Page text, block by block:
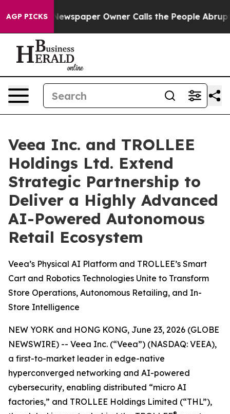
AGP PICKS
Newspaper Owner Calls the People Abruptly Laid
Veea Inc. and TROLLEE
Holdings Ltd. Extend
Strategic Partnership to
Deliver a Highly Advanced
AI-Powered Autonomous
Retail Ecosystem
Veea’s Physical AI Platform and TROLLEE’s Smart
Cart and Robotics Technologies Unite to Transform
Store Operations, Autonomous Retailing, and In-
Store Intelligence
NEW YORK and HONG KONG, June 23, 2026 (GLOBE
NEWSWIRE) -- Veea Inc. (“Veea”) (NASDAQ: VEEA),
a first-to-market leader in edge-native
hyperconverged networking and AI-powered
cybersecurity, enabling distributed “micro AI
factories,” and TROLLEE Holdings Limited (“THL”),